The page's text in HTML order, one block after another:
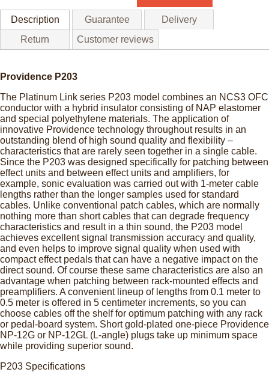
Description Guarantee
Delivery
Return
Customer reviews
Providence P203
The Platinum Link series P203 model combines an NCS3 OFC
conductor with a hybrid insulator consisting of NAP elastomer
and special polyethylene materials. The application of
innovative Providence technology throughout results in an
outstanding blend of high sound quality and flexibility –
characteristics that are rarely seen together in a single cable.
Since the P203 was designed specifically for patching between
effect units and between effect units and amplifiers, for
example, sonic evaluation was carried out with 1-meter cable
lengths rather than the longer samples used for standard
cables. Unlike conventional patch cables, which are normally
nothing more than short cables that can degrade frequency
characteristics and result in a thin sound, the P203 model
achieves excellent signal transmission accuracy and quality,
and even helps to improve signal quality when used with
compact effect pedals that can have a negative impact on the
direct sound. Of course these same characteristics are also an
advantage when patching between rack-mounted effects and
preamplifiers. A convenient lineup of lengths from 0.1 meter to
0.5 meter is offered in 5 centimeter increments, so you can
choose cables off the shelf for optimum patching with any rack
or pedal-board system. Short gold-plated one-piece Providence
NP-12G or NP-12GL (L-angle) plugs take up minimum space
while providing superior sound.
P203 Specifications